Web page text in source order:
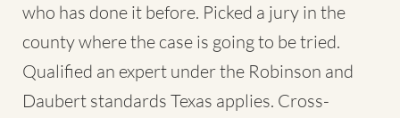
who has done it before. Picked a jury in the
county where the case is going to be tried.
Qualified an expert under the Robinson and
Daubert standards Texas applies. Cross-